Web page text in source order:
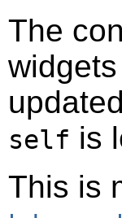
The
self is
This is